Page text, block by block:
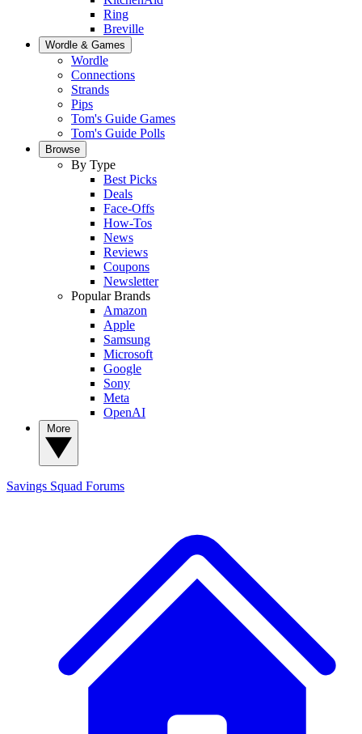
Ring
Breville
Wordle & Games
Wordle
Connections
Strands
Pips
Tom's Guide Games
Tom's Guide Polls
Browse
By Type
Best Picks
Deals
Face-Offs
How-Tos
News
Reviews
Coupons
Newsletter
Popular Brands
Amazon
Apple
Samsung
Microsoft
Google
Sony
Meta
OpenAI
Savings Squad Forums